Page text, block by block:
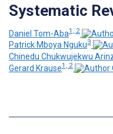
Systematic
Daniel Tom-Aba1, 2
Patrick Mboya Nguku3
Chinedu Chukwujekwu
Gerard Krause1, 2